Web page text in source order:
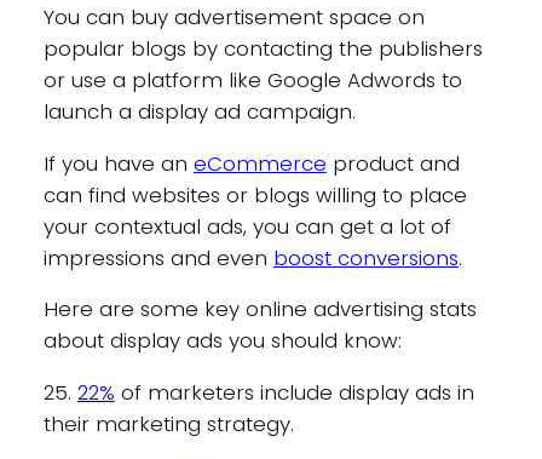
You can buy advertisement space on
popular blogs by contacting the publishers
or use a platform like Google Adwords to
launch a display ad campaign.
If you have an eCommerce product and
can find websites or blogs willing to place
your contextual ads, you can get a lot of
impressions and even boost conversions.
Here are some key online advertising stats
about display ads you should know:
25. 22% of marketers include display ads in
their marketing strategy.